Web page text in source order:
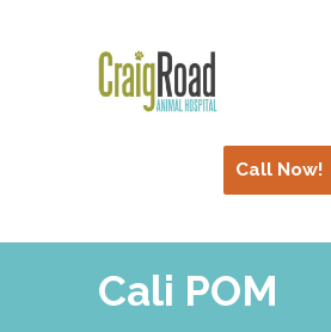
Call Now!
Cali POM